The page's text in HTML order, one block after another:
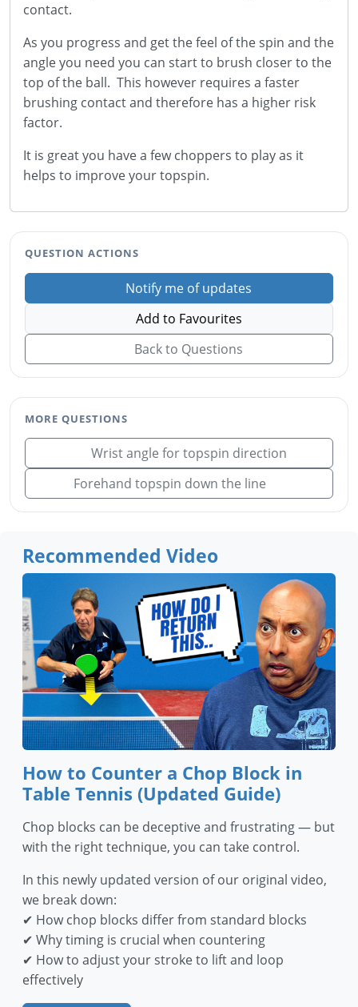
contact.
As you progress and get the feel of the spin and the
angle you need you can start to brush closer to the
top of the ball. This however requires a faster
brushing contact and therefore has a higher risk
factor.
It is great you have a few choppers to play as it
helps to improve your topspin.
QUESTION ACTIONS
Notify me of updates
Add to Favourites
Back to Questions
MORE QUESTIONS
Wrist angle for topspin direction
Forehand topspin down the line
Recommended Video
How to Counter a Chop Block in
Table Tennis (Updated Guide)
Chop blocks can be deceptive and frustrating — but
with the right technique, you can take control.
In this newly updated version of our original video,
we break down:
✔ How chop blocks differ from standard blocks
✔ Why timing is crucial when countering
✔ How to adjust your stroke to lift and loop
effectively